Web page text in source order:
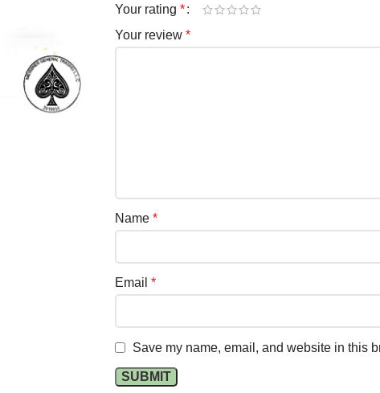
Your rating *
Your review *
Name *
Email *
Save my name, email, and website in this